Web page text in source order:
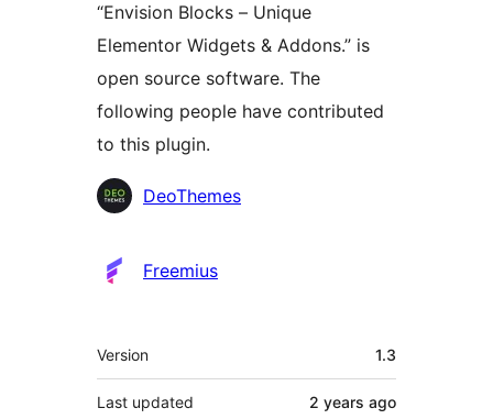
“Envision Blocks – Unique
Elementor Widgets & Addons.” is
open source software. The
following people have contributed
to this plugin.
Contributors
DeoThemes
Freemius
Meta
Version 1.3
Last updated 2 years ago